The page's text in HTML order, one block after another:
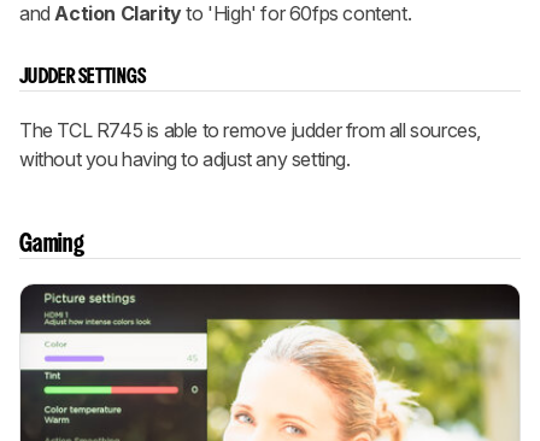
andAction Clarityto 'High' for 60fps content.
JUDDER SETTINGS
The TCL R745 is able to remove judder from all sources,
without you having to adjust any setting.
Gaming